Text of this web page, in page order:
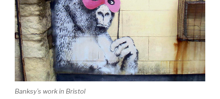
Banksy’s work in Bristol